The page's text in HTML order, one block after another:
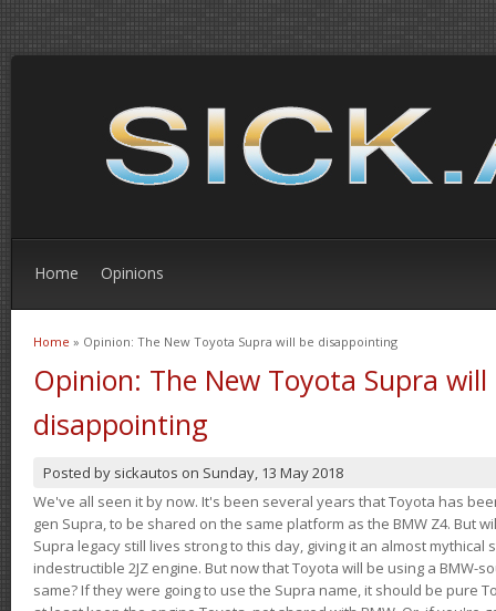
Home Opinions
You are here
Home » Opinion: The New Toyota Supra will be disappointing
Opinion: The New Toyota Supra will
disappointing
Posted by sickautos on Sunday, 13 May 2018
We've all seen it by now. It's been several years that Toyota has
gen Supra, to be shared on the same platform as the BMW Z4. But
Supra legacy still lives strong to this day, giving it an almost
indestructible 2JZ engine. But now that Toyota will be using a BMW-
same? If they were going to use the Supra name, it should be pure